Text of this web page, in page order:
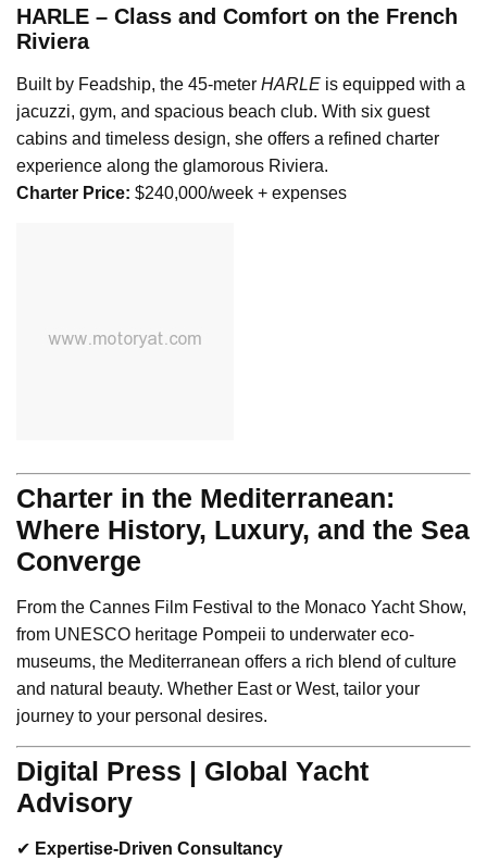
HARLE – Class and Comfort on the French
Riviera
Built by Feadship, the 45-meter HARLE is equipped with a
jacuzzi, gym, and spacious beach club. With six guest
cabins and timeless design, she offers a refined charter
experience along the glamorous Riviera.
Charter Price: $240,000/week + expenses
Charter in the Mediterranean:
Where History, Luxury, and the Sea
Converge
From the Cannes Film Festival to the Monaco Yacht Show,
from UNESCO heritage Pompeii to underwater eco-
museums, the Mediterranean offers a rich blend of culture
and natural beauty. Whether East or West, tailor your
journey to your personal desires.
Digital Press | Global Yacht
Advisory
✔ Expertise-Driven Consultancy